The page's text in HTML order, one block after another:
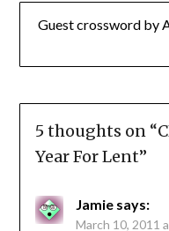
Guest crossword by
5 thoughts on “
Year For Lent”
Jamie says:
March 10, 2011